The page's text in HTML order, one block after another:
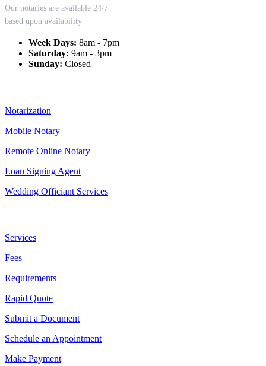
Our notaries are available 24/7
based upon availability
Week Days: 8am - 7pm
Saturday: 9am - 3pm
Sunday: Closed
Notarization
Mobile Notary
Remote Online Notary
Loan Signing Agent
Wedding Officiant Services
Services
Fees
Requirements
Rapid Quote
Submit a Document
Schedule an Appointment
Make Payment